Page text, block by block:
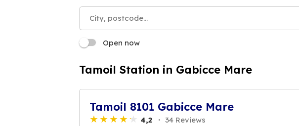
Open now
Tamoil Station in Gabicce Mare
Tamoil 8101 Gabicce Mare
4,2 34 Reviews